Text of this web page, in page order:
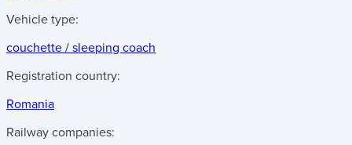
Vehicle type:
couchette / sleeping coach
Registration country:
Romania
Railway companies: